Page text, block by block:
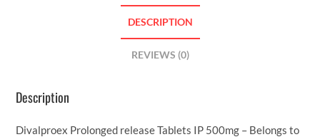
DESCRIPTION
REVIEWS (0)
Description
Divalproex Prolonged release Tablets IP 500mg – Belongs to